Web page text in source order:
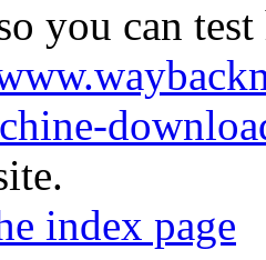
you can
index page